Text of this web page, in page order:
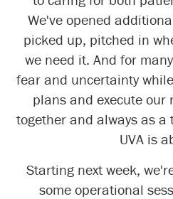
We've opened
picked up, pitched in
we need it. And for
fear and uncertainty
plans and execute our
together and always as
UVA is
Starting next week,
some operational